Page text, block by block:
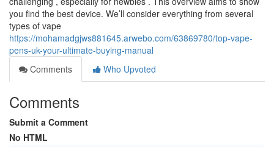
you find the best device. We’ll consider everything from several
types of vape
https://mohamadgjws881645.arwebo.com/63869780/top-vape-
pens-uk-your-ultimate-buying-manual
Comments
Who Upvoted
Comments
Submit a Comment
No HTML